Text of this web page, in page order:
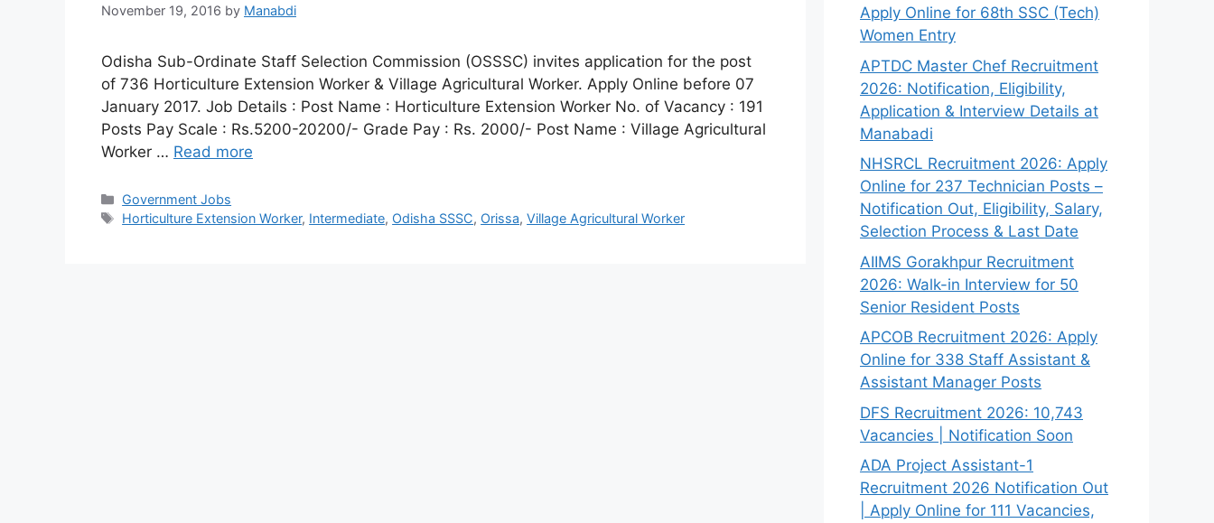
November 19, 2016 by Manabdi
Odisha Sub-Ordinate Staff Selection Commission (OSSSC) invites application for the post
of 736 Horticulture Extension Worker & Village Agricultural Worker. Apply Online before 07
January 2017. Job Details : Post Name : Horticulture Extension Worker No. of Vacancy : 191
Posts Pay Scale : Rs.5200-20200/- Grade Pay : Rs. 2000/- Post Name : Village Agricultural
Worker … Read more
Categories
Government Jobs
Tags
Horticulture Extension Worker, Intermediate, Odisha SSSC, Orissa,Village Agricultural Worker
Apply Online for 68th SSC (Tech)
Women Entry
APTDC Master Chef Recruitment
2026: Notification, Eligibility,
Application & Interview Details at
Manabadi
NHSRCL Recruitment 2026: Apply
Online for 237 Technician Posts –
Notification Out, Eligibility, Salary,
Selection Process & Last Date
AIIMS Gorakhpur Recruitment
2026: Walk-in Interview for 50
Senior Resident Posts
APCOB Recruitment 2026: Apply
Online for 338 Staff Assistant &
Assistant Manager Posts
DFS Recruitment 2026: 10,743
Vacancies | Notification Soon
ADA Project Assistant-1
Recruitment 2026 Notification Out
| Apply Online for 111 Vacancies,